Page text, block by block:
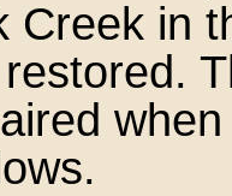
Creek in